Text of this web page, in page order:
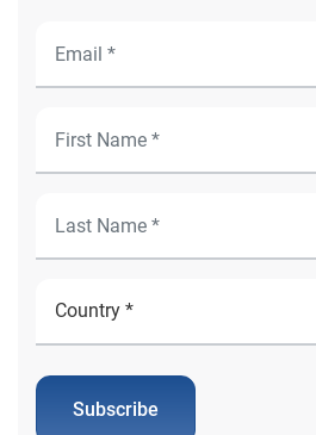
Subscribe